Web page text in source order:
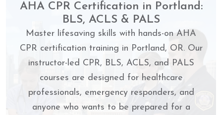
AHA CPR Certification in Portland:
BLS, ACLS & PALS
Master lifesaving skills with hands-on AHA
CPR certification training in Portland, OR. Our
instructor-led CPR, BLS, ACLS, and PALS
courses are designed for healthcare
professionals, emergency responders, and
anyone who wants to be prepared for a